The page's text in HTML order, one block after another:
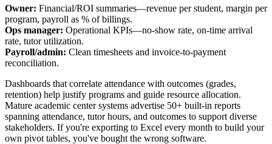
Owner: Financial/ROI summaries—revenue per student, margin per
program, payroll as % of billings.
Ops manager: Operational KPIs—no‑show rate, on‑time arrival
rate, tutor utilization.
Payroll/admin: Clean timesheets and invoice‑to‑payment
reconciliation.
Dashboards that correlate attendance with outcomes (grades,
retention) help justify programs and guide resource allocation.
Mature academic center systems advertise 50+ built‑in reports
spanning attendance, tutor hours, and outcomes to support diverse
stakeholders. If you're exporting to Excel every month to build your
own pivot tables, you've bought the wrong software.